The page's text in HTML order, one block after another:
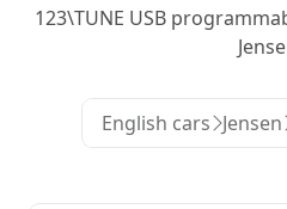
123\TUNE USB
English cars Jensen